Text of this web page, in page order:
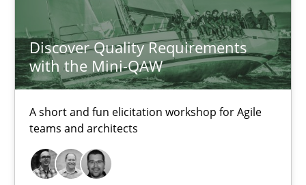
Discover Quality Requirements
with the Mini-QAW
A short and fun elicitation workshop for Agile
teams and architects
Discover Quality Requirements with the Mini-QAW
A short and fun elicitation workshop for Agile teams and
Thijmen de Gooijer
Michael Keeling